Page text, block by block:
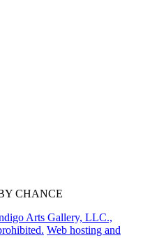
CHANCE
Arts Gallery, LLC.,
Web hosting and